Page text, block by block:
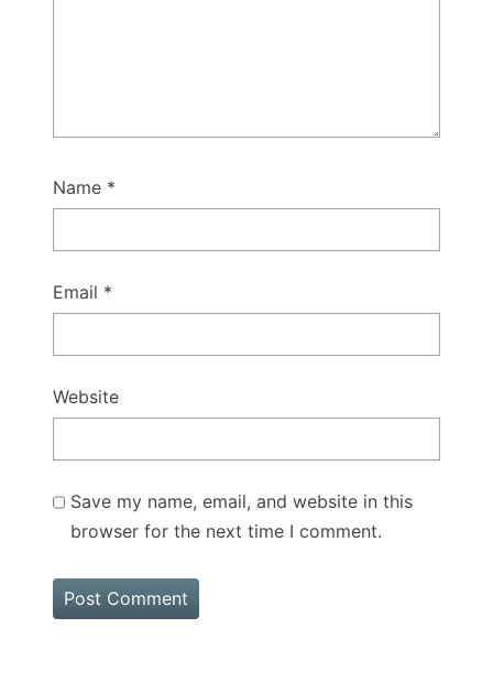
Name *
Email *
Website
Save my name, email, and website in this
browser for the next time I comment.